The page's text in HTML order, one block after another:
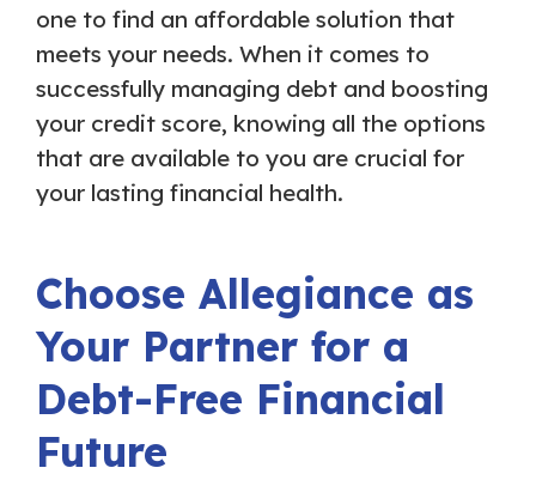
one to find an affordable solution that
meets your needs. When it comes to
successfully managing debt and boosting
your credit score, knowing all the options
that are available to you are crucial for
your lasting financial health.
Choose Allegiance as
Your Partner for a
Debt-Free Financial
Future